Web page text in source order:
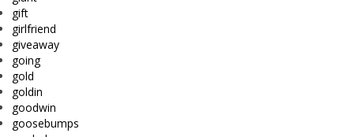
gift
girlfriend
giveaway
going
gold
goldin
goodwin
goosebumps